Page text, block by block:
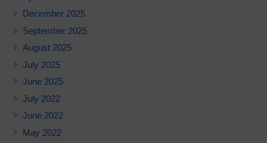
December 2025
September 2025
August 2025
July 2025
June 2025
July 2022
June 2022
May 2022